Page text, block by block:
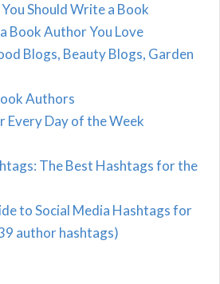
Should Write a Book
Book Author You Love
Blogs, Beauty Blogs, Garden
Authors
Every Day of the Week
The Best Hashtags for the
to Social Media Hashtags for
author hashtags)